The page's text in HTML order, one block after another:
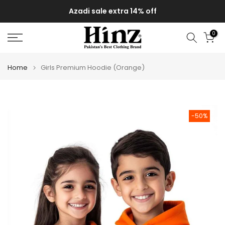
to
content
Azadi sale extra 14% off
0
Home Girls Premium Hoodie (Orange)
-50%